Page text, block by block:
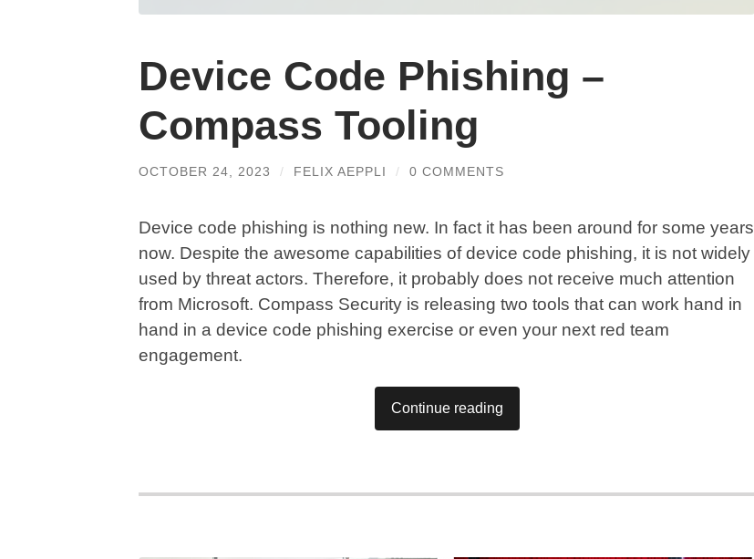
Device Code Phishing –
Compass Tooling
OCTOBER 24, 2023 / FELIX AEPPLI / 0 COMMENTS
Device code phishing is nothing new. In fact it has been around for some years
now. Despite the awesome capabilities of device code phishing, it is not widely
used by threat actors. Therefore, it probably does not receive much attention
from Microsoft. Compass Security is releasing two tools that can work hand in
hand in a device code phishing exercise or even your next red team
engagement.
Continue reading